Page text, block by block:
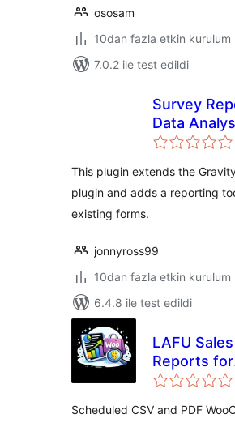
ososam
10dan fazla etkin kurulum
7.0.2 ile test edildi
Survey
Data
Report
This plugin extends the
plugin and adds a reporting
existing forms.
jonnyross99
10dan fazla etkin kurulum
6.4.8 ile test edildi
LAFU Sales
Reports for
Scheduled CSV and PDF